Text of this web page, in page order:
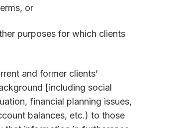
or
purposes for which clients
and former clients’
[including social
financial planning issues,
balances, etc.) to those